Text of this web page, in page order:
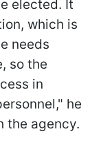
elected. It
which is
needs
so the
in
he
the agency.